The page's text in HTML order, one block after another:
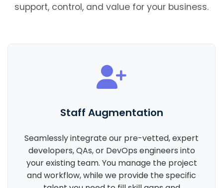
support, control, and value for your business.
Staff Augmentation
Seamlessly integrate our pre-vetted, expert
developers, QAs, or DevOps engineers into
your existing team. You manage the project
and workflow, while we provide the specific